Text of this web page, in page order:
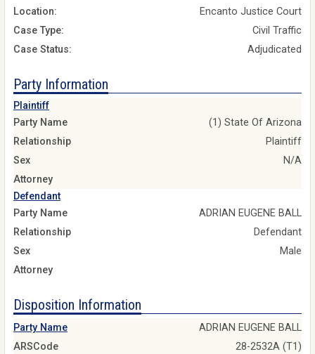
Location:
Encanto Justice Court
Case Type:
Civil Traffic
Case Status:
Adjudicated
Party Information
Plaintiff
Party Name
(1) State Of Arizona
Relationship
Plaintiff
Sex
N/A
Attorney
Defendant
Party Name
ADRIAN EUGENE BALL
Relationship
Defendant
Sex
Male
Attorney
Disposition Information
Party Name
ADRIAN EUGENE BALL
ARSCode
28-2532A (T1)